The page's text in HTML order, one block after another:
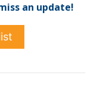
an update!